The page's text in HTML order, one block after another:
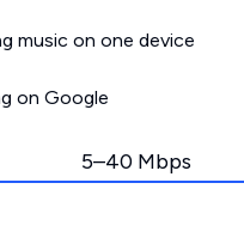
music on one device
on Google
5–40 Mbps